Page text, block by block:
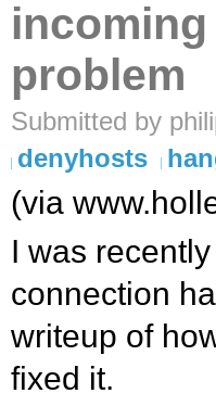
problem
Submitted by
denyhosts
(via
I was
connection
writeup of
fixed it.